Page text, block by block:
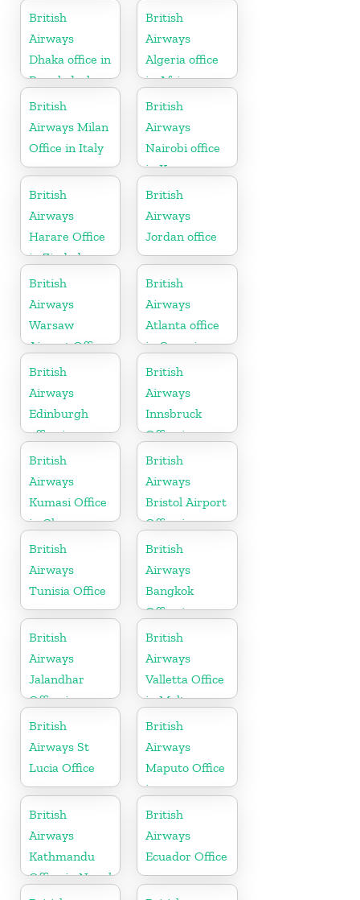
British
Airways
Dhaka office in
Bangladesh
British
Airways
Algeria office
in Africa
British
Airways Milan
Office in Italy
British
Airways
Nairobi office
in Kenya
British
Airways
Harare Office
in Zimbabwe
British
Airways
Jordan office
British
Airways
Warsaw
Airport Office
British
Airways
Atlanta office
in Georgia
British
Airways
Edinburgh
office in
Scotland
British
Airways
Innsbruck
Office in
Austria
British
Airways
Kumasi Office
in Ghana
British
Airways
Bristol Airport
Office in
England
British
Airways
Tunisia Office
British
Airways
Bangkok
Office in
Thailand
British
Airways
Jalandhar
Office in
Punjab
British
Airways
Valletta Office
in Malta
British
Airways St
Lucia Office
British
Airways
Maputo Office
in
Mozambique
British
Airways
Kathmandu
Office in Nepal
British
Airways
Ecuador Office